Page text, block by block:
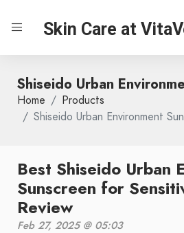
Skin Care at
Shiseido Urban
Home
Products
Shiseido Urban Environment
Best Shiseido Urban
Sunscreen for
Review
Feb 27, 2025 @ 05:03